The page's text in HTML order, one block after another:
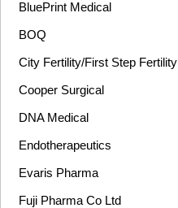
BluePrint Medical
BOQ
City Fertility/First Step Fertility
Cooper Surgical
DNA Medical
Endotherapeutics
Evaris Pharma
Fuji Pharma Co Ltd